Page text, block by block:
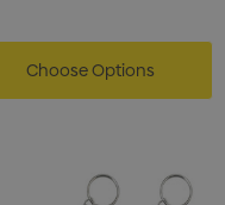
Choose Options